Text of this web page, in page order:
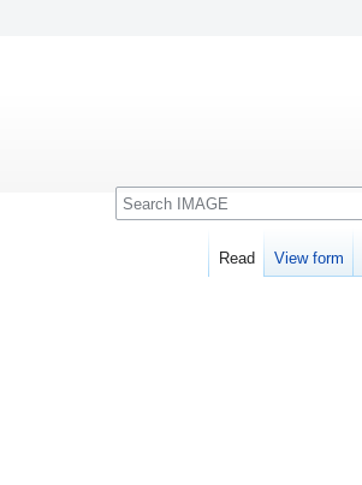
Read View form
Search